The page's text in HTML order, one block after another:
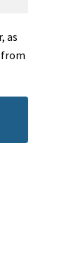
as
from